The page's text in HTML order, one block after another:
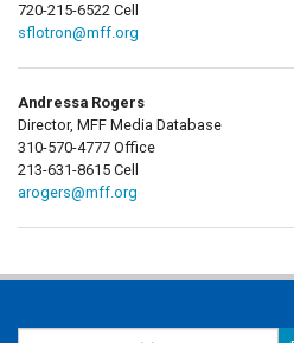
720-215-6522 Cell
sflotron@mff.org
Andressa Rogers
Director, MFF Media Database
310-570-4777 Office
213-631-8615 Cell
arogers@mff.org